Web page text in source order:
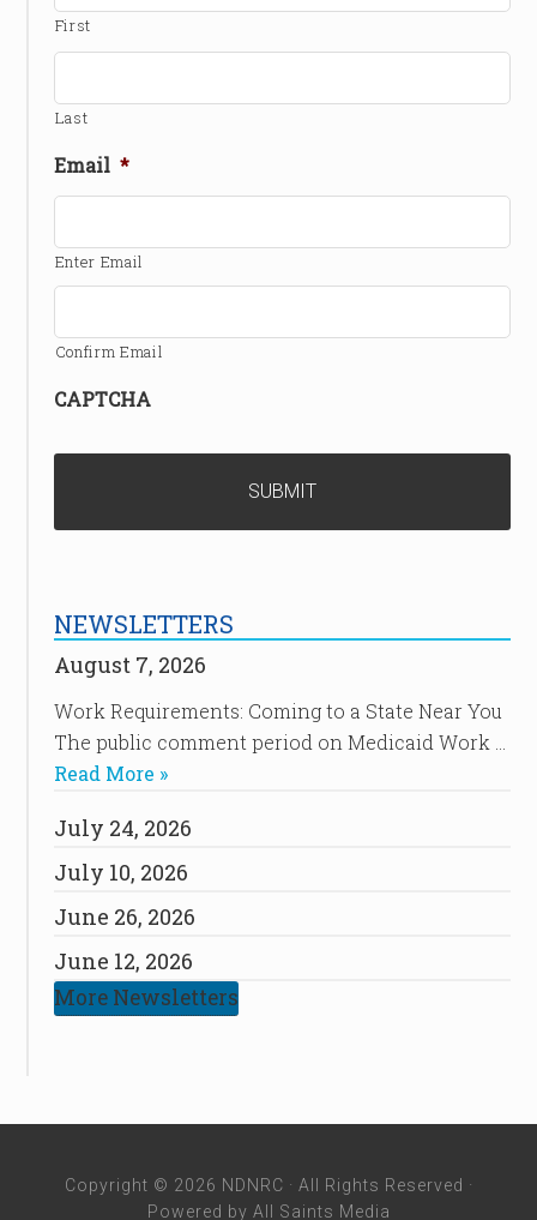
First
Last
Email *
Enter Email
Confirm Email
CAPTCHA
NEWSLETTERS
August 7, 2026
Work Requirements: Coming to a State Near You
The public comment period on Medicaid Work …
Read More »
July 24, 2026
July 10, 2026
June 26, 2026
June 12, 2026
More Newsletters
Copyright © 2026 NDNRC · All Rights Reserved ·
Powered by All Saints Media